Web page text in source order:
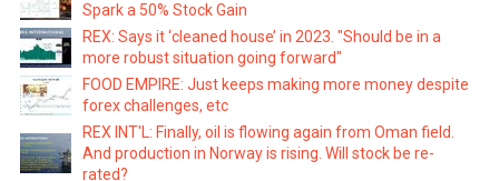
Spark a 50% Stock Gain
REX: Says it ‘cleaned house’ in 2023. "Should be in a
more robust situation going forward"
FOOD EMPIRE: Just keeps making more money despite
forex challenges, etc
REX INT'L: Finally, oil is flowing again from Oman field.
And production in Norway is rising. Will stock be re-
rated?